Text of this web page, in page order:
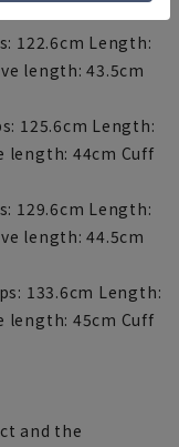
122.6cm Length:
length: 43.5cm
125.6cm Length:
length: 44cm Cuff
129.6cm Length:
length: 44.5cm
133.6cm Length:
length: 45cm Cuff
and the